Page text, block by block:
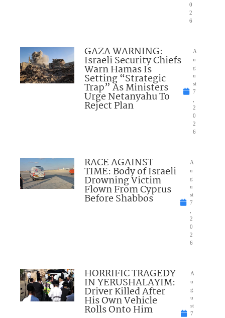
0
2
6
GAZA WARNING:
Israeli Security Chiefs
Warn Hamas Is
Setting “Strategic
Trap” As Ministers
Urge Netanyahu To
Reject Plan
A
u
g
u
st
7
2
0
2
6
RACE AGAINST
TIME: Body of Israeli
Drowning Victim
Flown From Cyprus
Before Shabbos
A
u
g
u
st
7
2
0
2
6
HORRIFIC TRAGEDY
IN YERUSHALAYIM:
Driver Killed After
His Own Vehicle
Rolls Onto Him
A
u
g
u
st
7